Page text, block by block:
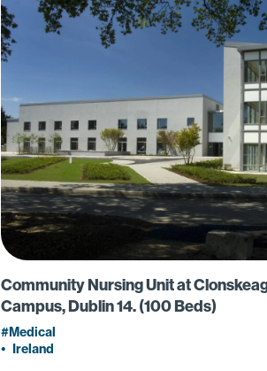
Community Nursing Unit at
Campus, Dublin 14. (100 Beds)
Medical
• Ireland